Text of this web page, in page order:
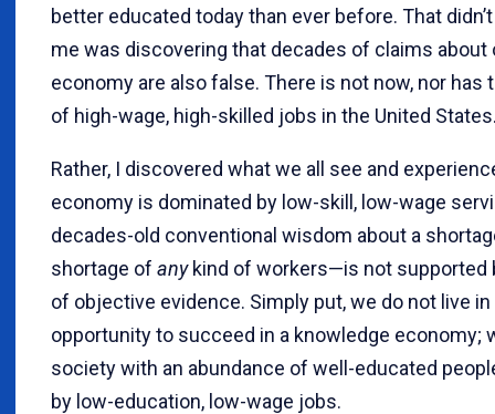
better educated today than ever before. That
me was discovering that decades of claims about
economy are also false. There is not now, nor has
of high-wage, high-skilled jobs in the United
Rather, I discovered what we all see and
economy is dominated by low-skill, low-wage
decades-old conventional wisdom about a
shortage of anykind of workers—is not supported
of objective evidence. Simply put, we do not live
opportunity to succeed in a knowledge economy;
society with an abundance of well-educated
by low-education, low-wage jobs.